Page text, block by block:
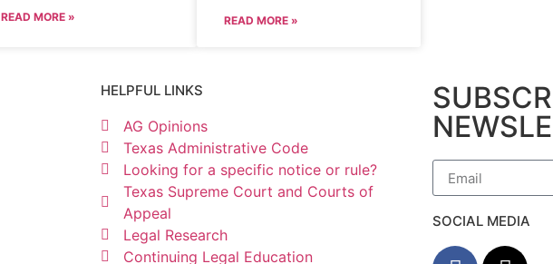
READ MORE » READ MORE »
HELPFUL LINKS
AG Opinions
Texas Administrative Code
Looking for a specific notice or rule?
Texas Supreme Court and Courts of
Appeal
Legal Research
Continuing Legal Education
SOCIAL MEDIA